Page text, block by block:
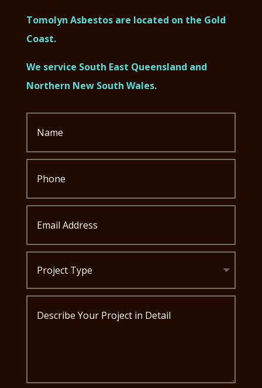
Tomolyn Asbestos are located on the Gold
Coast.
We service South East Queensland and
Northern New South Wales.